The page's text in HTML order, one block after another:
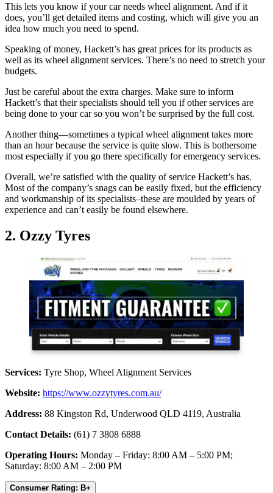
This lets you know if your car needs wheel alignment. And if it
does, you’ll get detailed items and costing, which will give you an
idea how much you need to spend.
Speaking of money, Hackett’s has great prices for its products as
well as its wheel alignment services. There’s no need to stretch your
budgets.
Just be careful about the extra charges. Make sure to inform
Hackett’s that their specialists should tell you if other services are
being done to your car so you won’t be surprised by the full cost.
Another thing—sometimes a typical wheel alignment takes more
than an hour because the service is quite slow. This is bothersome
most especially if you go there specifically for emergency services.
Overall, we’re satisfied with the quality of service Hackett’s has.
Most of the company’s snags can be easily fixed, but the efficiency
and workmanship of its specialists–these are moulded by years of
experience and can’t easily be found elsewhere.
2. Ozzy Tyres
Services: Tyre Shop, Wheel Alignment Services
Website: https://www.ozzytyres.com.au/
Address: 88 Kingston Rd, Underwood QLD 4119, Australia
Contact Details: (61) 7 3808 6888
Operating Hours: Monday – Friday: 8:00 AM – 5:00 PM;
Saturday: 8:00 AM – 2:00 PM
Consumer Rating: B+